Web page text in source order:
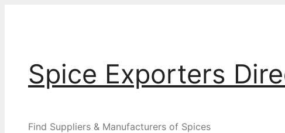
Spice Exporters
Find Suppliers & Manufacturers of Spices